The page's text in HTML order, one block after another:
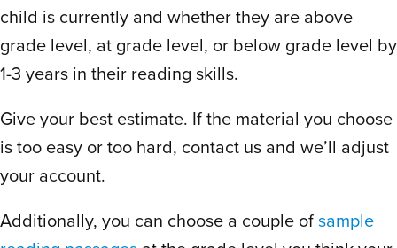
Best online program by far!
Rated5 out
of 5
I bought the program for my daughters in
enough about it to my family and friends. It
child is currently and whether they are above
grade level, at grade level, or below grade level by
1-3 years in their reading skills.
Give your best estimate. If the material you choose
is too easy or too hard, contact us and we’ll adjust
your account.
Additionally, you can choose a couple ofsample